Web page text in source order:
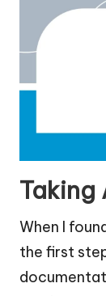
Taking
When I
the first